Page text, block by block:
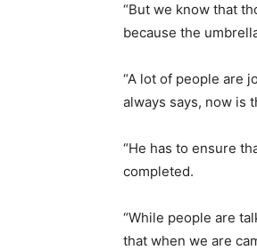
“But we know that
because the
“A lot of people are
always says, now is
“He has to ensure
completed.
“While people are
that when we are